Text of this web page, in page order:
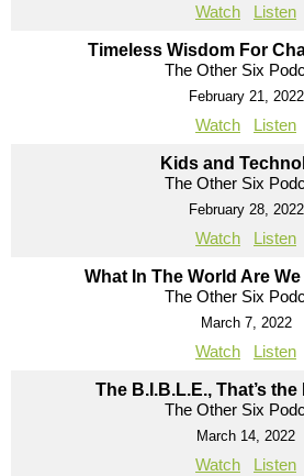
Watch Listen
Timeless Wisdom For
The Other Six
February 21, 2022
Watch Listen
Kids and
The Other Six
February 28, 2022
Watch Listen
What In The World Are
The Other Six
March 7, 2022
Watch Listen
The B.I.B.L.E., That’s
The Other Six
March 14, 2022
Watch Listen